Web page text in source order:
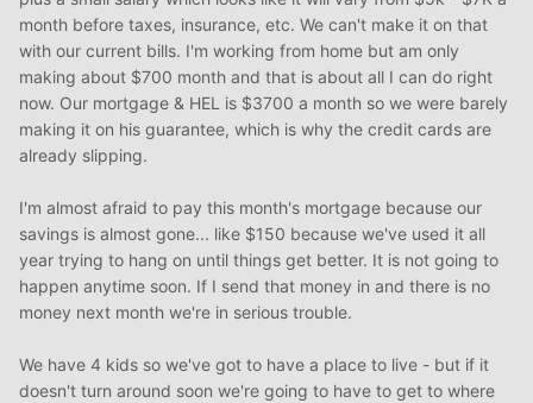
month before taxes, insurance, etc. We can't make it on that
with our current bills. I'm working from home but am only
making about $700 month and that is about all I can do right
now. Our mortgage & HEL is $3700 a month so we were barely
making it on his guarantee, which is why the credit cards are
already slipping.
I'm almost afraid to pay this month's mortgage because our
savings is almost gone... like $150 because we've used it all
year trying to hang on until things get better. It is not going to
happen anytime soon. If I send that money in and there is no
money next month we're in serious trouble.
We have 4 kids so we've got to have a place to live - but if it
doesn't turn around soon we're going to have to get to where